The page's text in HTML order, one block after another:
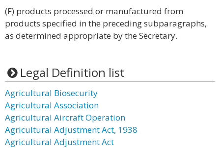
(F) products processed or manufactured from
products specified in the preceding subparagraphs,
as determined appropriate by the Secretary.
Legal Definition list
Agricultural Biosecurity
Agricultural Association
Agricultural Aircraft Operation
Agricultural Adjustment Act, 1938
Agricultural Adjustment Act